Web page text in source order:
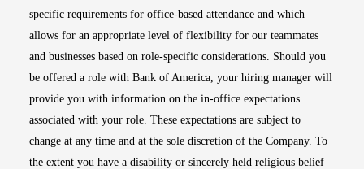
specific requirements for office-based attendance and which
allows for an appropriate level of flexibility for our teammates
and businesses based on role-specific considerations. Should you
be offered a role with Bank of America, your hiring manager will
provide you with information on the in-office expectations
associated with your role. These expectations are subject to
change at any time and at the sole discretion of the Company. To
the extent you have a disability or sincerely held religious belief